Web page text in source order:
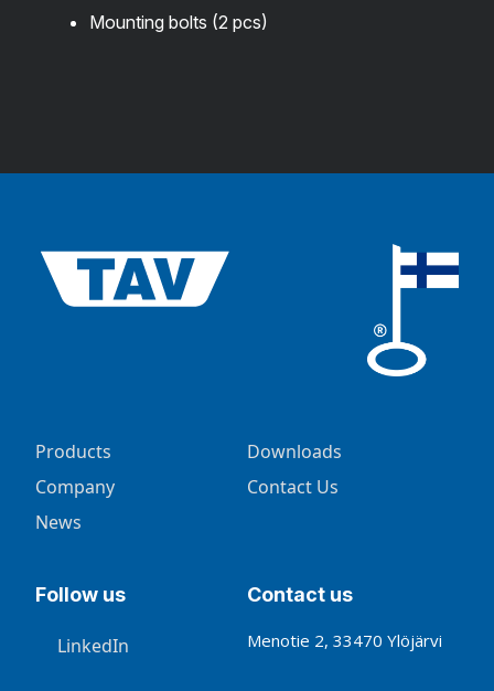
Mounting bolts (2 pcs)
Products
Company
News
Downloads
Contact Us
Follow us
LinkedIn
Contact us
Menotie 2, 33470 Ylöjärvi